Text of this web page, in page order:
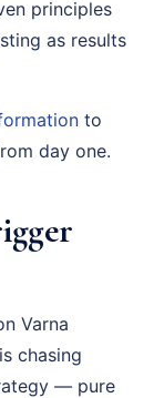
principles
as results
to
day one.
Varna
chasing
— pure